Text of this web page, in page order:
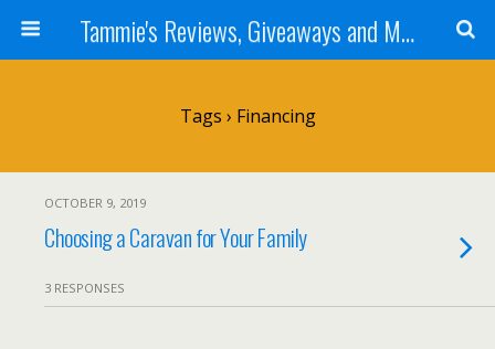
Tammie's Reviews, Giveaways and More
Tags › Financing
OCTOBER 9, 2019
Choosing a Caravan for Your Family
3 RESPONSES